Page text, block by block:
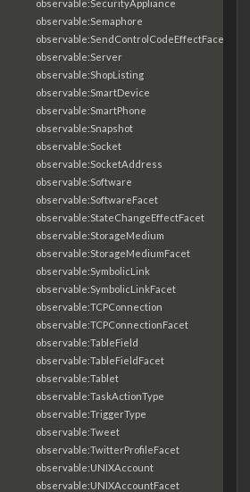
observable:SecurityAppliance
observable:Semaphore
observable:SendControlCodeEffectFacet
observable:Server
observable:ShopListing
observable:SmartDevice
observable:SmartPhone
observable:Snapshot
observable:Socket
observable:SocketAddress
observable:Software
observable:SoftwareFacet
observable:StateChangeEffectFacet
observable:StorageMedium
observable:StorageMediumFacet
observable:SymbolicLink
observable:SymbolicLinkFacet
observable:TCPConnection
observable:TCPConnectionFacet
observable:TableField
observable:TableFieldFacet
observable:Tablet
observable:TaskActionType
observable:TriggerType
observable:Tweet
observable:TwitterProfileFacet
observable:UNIXAccount
observable:UNIXAccountFacet